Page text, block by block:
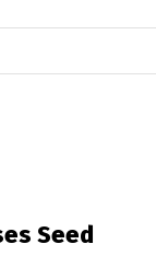
Seed